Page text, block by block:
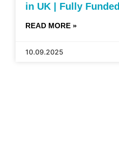
in UK | Fully Funded
READ MORE »
10.09.2025